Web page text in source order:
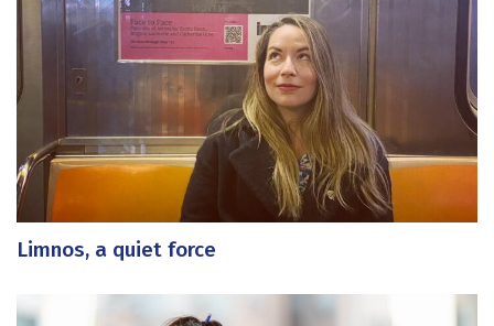
Limnos, a quiet force